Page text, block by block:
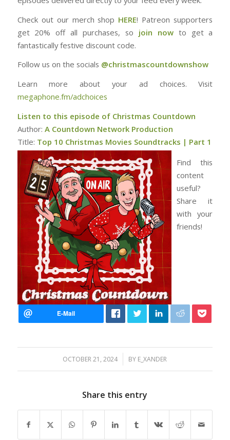
Check out our merch shop ⁠⁠⁠⁠⁠⁠⁠⁠⁠⁠⁠HERE⁠⁠⁠⁠⁠⁠⁠⁠⁠⁠⁠! Patreon supporters
get 20% off all purchases, so ⁠⁠⁠⁠⁠⁠⁠⁠⁠⁠⁠join nowto get a
fantastically festive discount code.
Follow us on the socials ⁠⁠⁠⁠⁠⁠⁠⁠⁠⁠⁠@christmascountdownshow⁠
Learn more about your ad choices. Visit
megaphone.fm/adchoices
Listen to this episode of Christmas Countdown
Author: A Countdown Network Production
Title: Top 10 Christmas Movies Soundtracks | Part 1
Find this
content
useful?
Share it
with your
friends!
OCTOBER 21, 2024
/ BY E_XANDER
Share this entry